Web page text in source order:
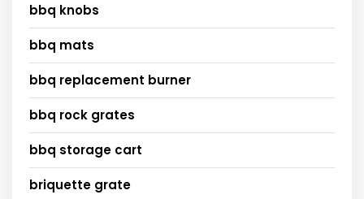
bbq knobs
bbq mats
bbq replacement burner
bbq rock grates
bbq storage cart
briquette grate